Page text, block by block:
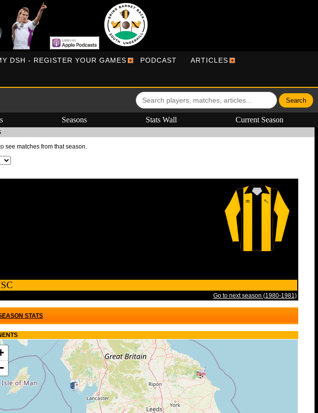
DSH - REGISTER YOUR GAMES PODCAST ARTICLES
Seasons Stats Wall Current Season
see matches from that season.
Go to next season (1980-1981)
STATS